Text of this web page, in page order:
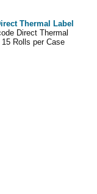
Thermal Label
Direct Thermal
Rolls per Case